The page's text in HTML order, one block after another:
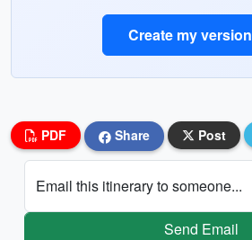
Create my version
PDF Share Post
Email this itinerary to someone...
Send Email